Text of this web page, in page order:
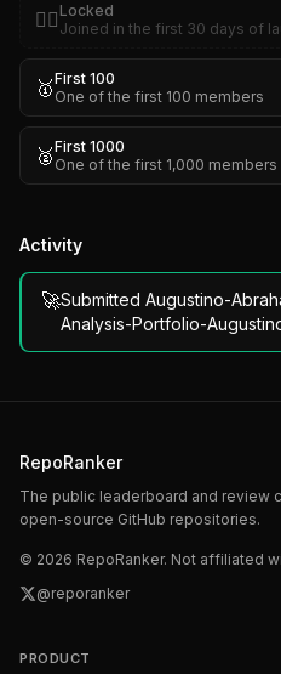
🏴‍☠️ Locked
Joined in the first 30 days of
🥇First 100
One of the first 100 members
🥈First 1000
One of the first 1,000 members
Activity
🚀Submitted Augustino-
Analysis-Portfolio-
RepoRanker
The public leaderboard and review
open-source GitHub repositories.
© 2026 RepoRanker. Not affiliated
@reporanker
PRODUCT